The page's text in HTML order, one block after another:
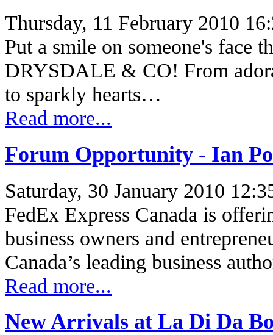
Thursday, 11 February 2010
Put a smile on someone's face
DRYSDALE & CO! From
to sparkly hearts…
Read more...
Forum Opportunity - Ian
Saturday, 30 January 2010
FedEx Express Canada is
business owners and
Canada’s leading business
Read more...
New Arrivals at La Di Da